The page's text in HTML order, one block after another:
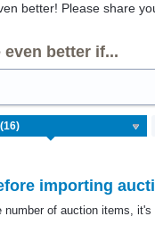
better! Please share
better if...
importing
number of auction items,